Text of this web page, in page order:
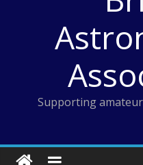
Supporting